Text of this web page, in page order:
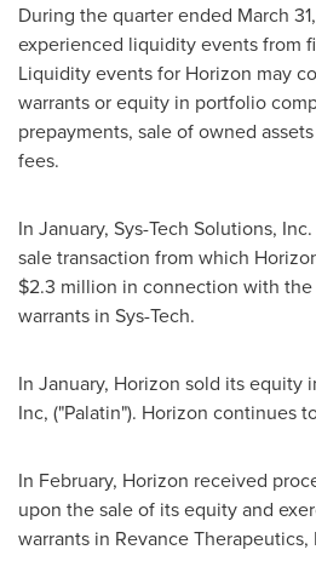
During the quarter ended March
experienced liquidity events from
Liquidity events for Horizon may
warrants or equity in portfolio
prepayments, sale of owned
fees.
In January, Sys-Tech Solutions,
sale transaction from which
$2.3 million in connection with
warrants in Sys-Tech.
In January, Horizon sold its equity
Inc, ("Palatin"). Horizon continues
In February, Horizon received
upon the sale of its equity and
warrants in Revance Therapeutics,